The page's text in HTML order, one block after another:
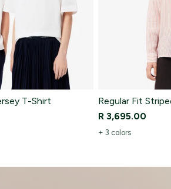
T-Shirt
Regular Fit
R 3,695.00
+ 3 colors